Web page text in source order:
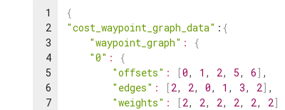
1
2
3
4
5
6
7
{
"cost_waypoint_graph_data" : {
"waypoint_graph" :
{
"0" :
{
"offsets" : [0, 1 , 2, 5, 6] ,
"edges" : [2, 2, 0, 1 , 3, 2] ,
"weights" : [2, 2, 2, 2, 2, 2]